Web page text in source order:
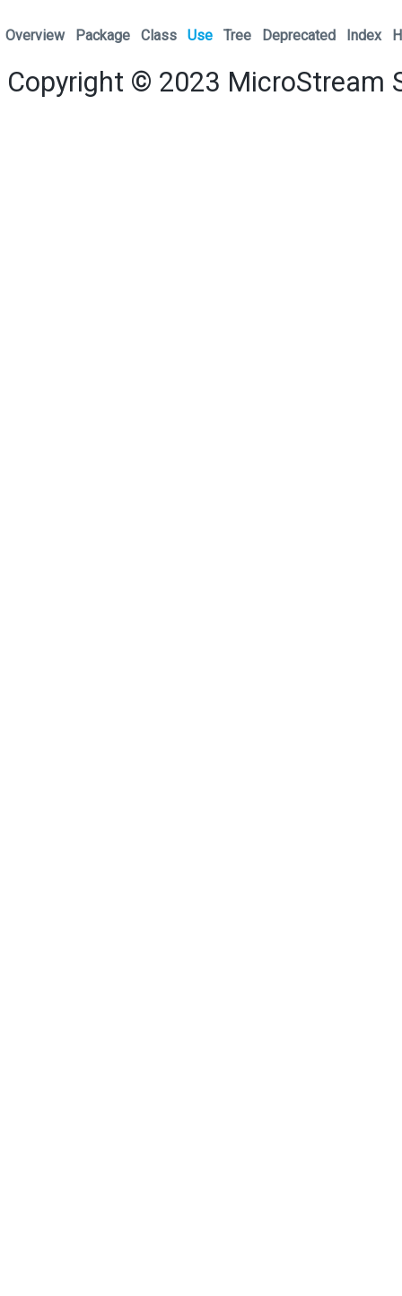
Overview Package Class Use Tree Deprecated Index
Copyright © 2023 MicroStream